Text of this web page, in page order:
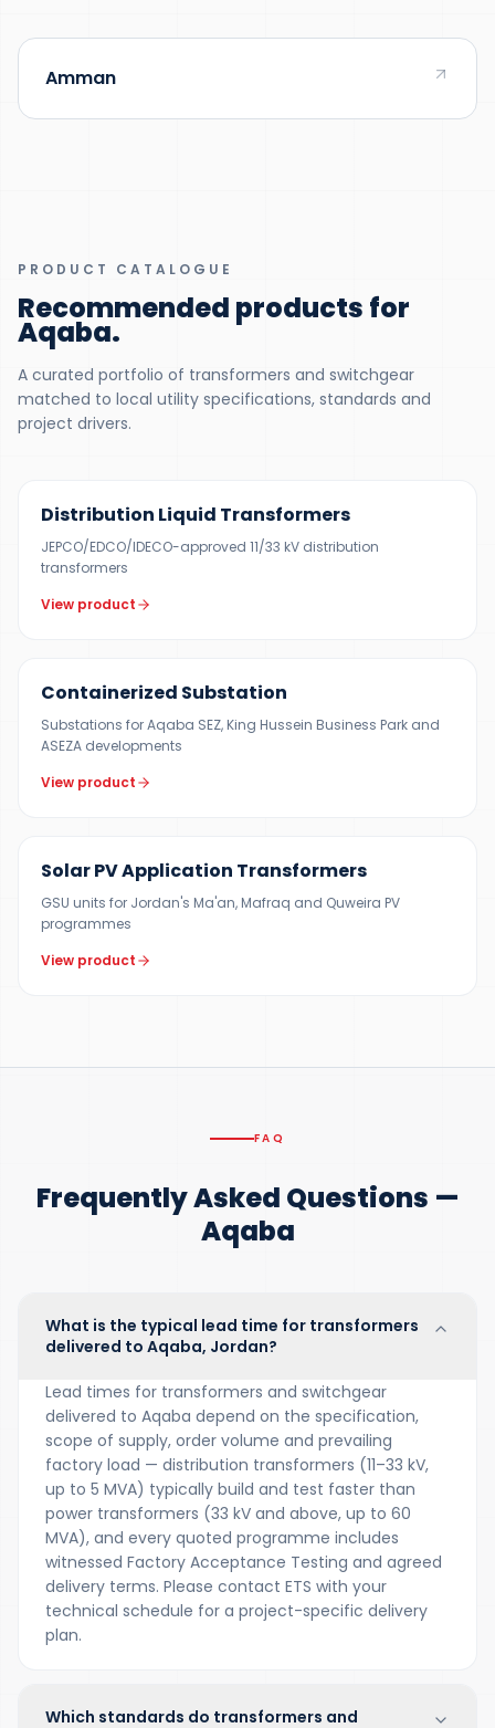
Amman
PRODUCT CATALOGUE
Recommended products for
Aqaba.
A curated portfolio of transformers and switchgear
matched to local utility specifications, standards and
project drivers.
Distribution Liquid Transformers
JEPCO/EDCO/IDECO-approved 11/33 kV distribution
transformers
View product
Containerized Substation
Substations for Aqaba SEZ, King Hussein Business Park and
ASEZA developments
View product
Solar PV Application Transformers
GSU units for Jordan's Ma'an, Mafraq and Quweira PV
programmes
View product
FAQ
Frequently Asked Questions —
Aqaba
What is the typical lead time for transformers
delivered to Aqaba, Jordan?
Lead times for transformers and switchgear
delivered to Aqaba depend on the specification,
scope of supply, order volume and prevailing
factory load — distribution transformers (11–33 kV,
up to 5 MVA) typically build and test faster than
power transformers (33 kV and above, up to 60
MVA), and every quoted programme includes
witnessed Factory Acceptance Testing and agreed
delivery terms. Please contact ETS with your
technical schedule for a project-specific delivery
plan.
Which standards do transformers and